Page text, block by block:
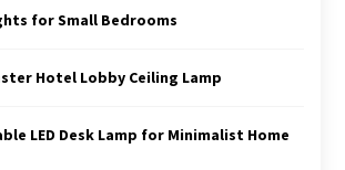
for Small Bedrooms
Hotel Lobby Ceiling Lamp
LED Desk Lamp for Minimalist Home